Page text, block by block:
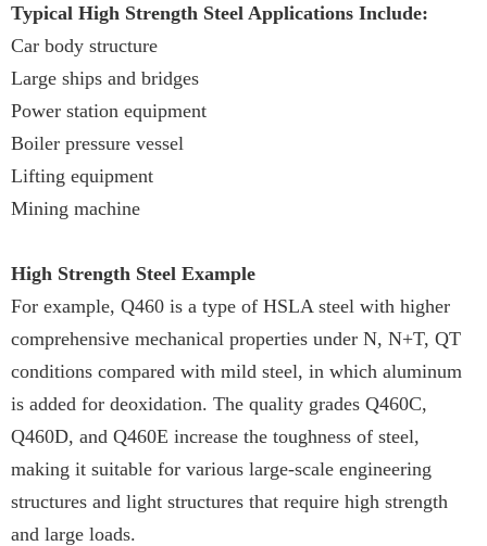
Typical High Strength Steel Applications Include:
Car body structure
Large ships and bridges
Power station equipment
Boiler pressure vessel
Lifting equipment
Mining machine
High Strength Steel Example
For example, Q460 is a type of HSLA steel with higher
comprehensive mechanical properties under N, N+T, QT
conditions compared with mild steel, in which aluminum
is added for deoxidation. The quality grades Q460C,
Q460D, and Q460E increase the toughness of steel,
making it suitable for various large-scale engineering
structures and light structures that require high strength
and large loads.